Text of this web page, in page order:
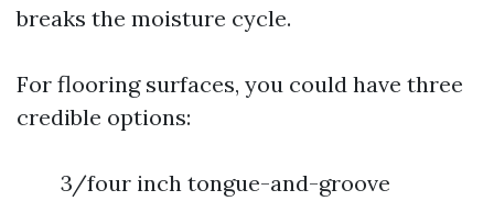
breaks the moisture cycle.
For flooring surfaces, you could have three
credible options:
3/four inch tongue-and-groove